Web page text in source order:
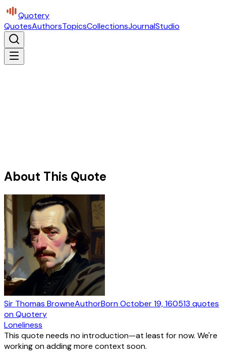
Quotery
QuotesAuthorsTopicsCollectionsJournalStudio
About This Quote
Sir Thomas BrowneAuthorBornOctober 19, 160513 quotes
on Quotery
Loneliness
This quote needs no introduction—at least for now. We're
working on adding more context soon.